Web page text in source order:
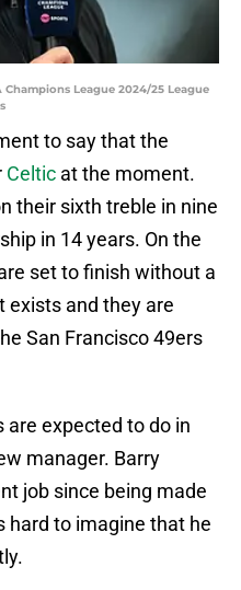
Champions League 2024/25 League
to say that the
Celtic at the moment.
their sixth treble in nine
in 14 years. On the
set to finish without a
exists and they are
San Francisco 49ers
are expected to do in
manager. Barry
job since being made
hard to imagine that he